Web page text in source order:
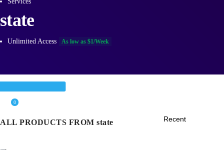
Unlimited Access As low as $1/Week
0
state
ALL PRODUCTS FROM state